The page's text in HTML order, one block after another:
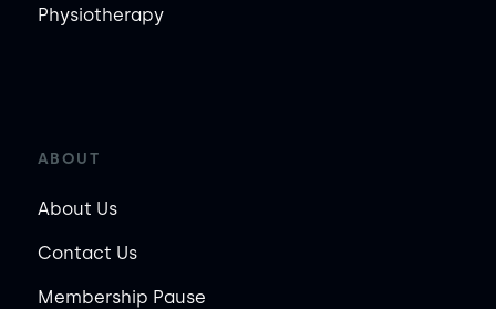
Physiotherapy
ABOUT
About Us
Contact Us
Membership Pause